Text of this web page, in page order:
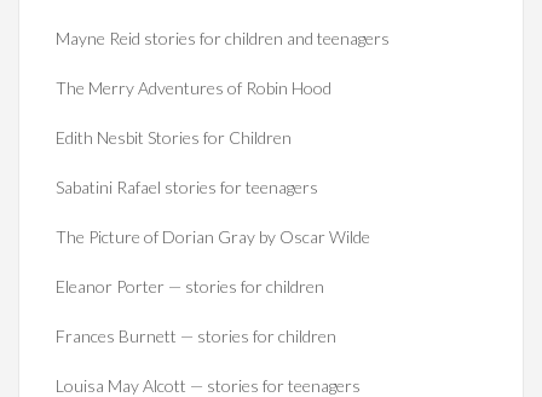
Mayne Reid stories for children and teenagers
The Merry Adventures of Robin Hood
Edith Nesbit Stories for Children
Sabatini Rafael stories for teenagers
The Picture of Dorian Gray by Oscar Wilde
Eleanor Porter — stories for children
Frances Burnett — stories for children
Louisa May Alcott — stories for teenagers